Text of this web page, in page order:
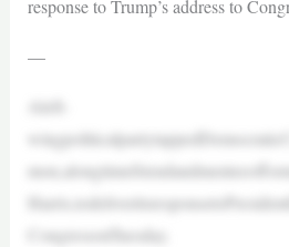
response to Trump’s address to
—
Aleft-
CongressonTuesday.